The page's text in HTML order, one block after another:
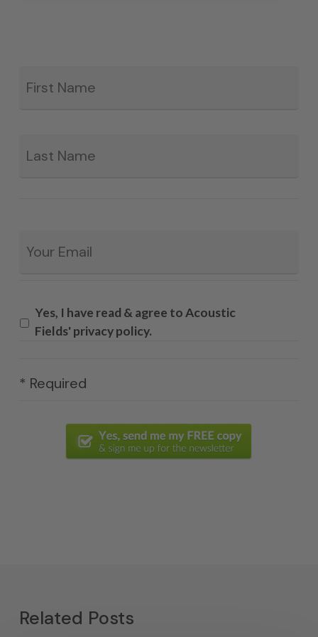
Yes, I have read & agree to Acoustic
Fields' privacy policy.
* Required
Related Posts